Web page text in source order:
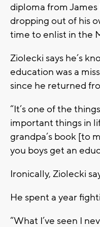
diploma from
dropping out of his
time to enlist in the
Ziolecki says he’s
education was a
since he returned
“It’s one of the
important things in
grandpa’s book [to
you boys get an
Ironically, Ziolecki
He spent a year
“What I’ve seen I